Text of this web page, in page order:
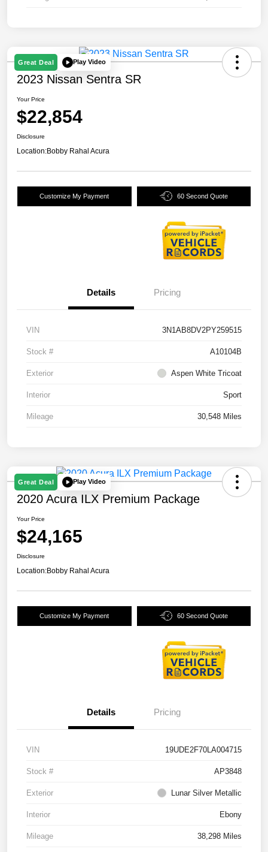
Great Deal Play Video
2023 Nissan Sentra SR
Your Price
$22,854
Disclosure
Location:Bobby Rahal Acura
Customize My Payment 60 Second Quote
Details Pricing
VIN 3N1AB8DV2PY259515
Stock # A10104B
Exterior Aspen White Tricoat
Interior Sport
Mileage 30,548 Miles
Great Deal Play Video
2020 Acura ILX Premium Package
Your Price
$24,165
Disclosure
Location:Bobby Rahal Acura
Customize My Payment 60 Second Quote
Details Pricing
VIN 19UDE2F70LA004715
Stock # AP3848
Exterior Lunar Silver Metallic
Interior Ebony
Mileage 38,298 Miles